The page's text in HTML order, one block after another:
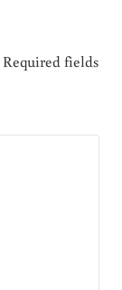
Required fields